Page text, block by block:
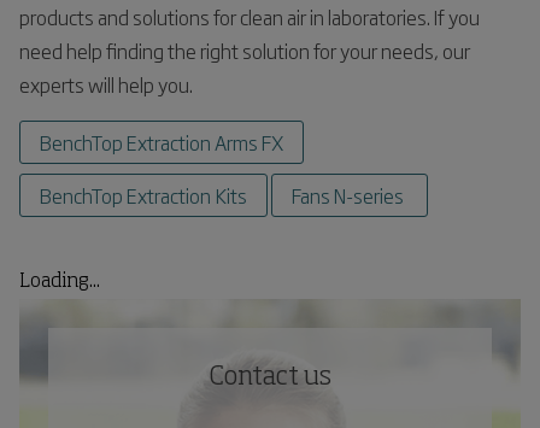
products and solutions for clean air in laboratories. If you
need help finding the right solution for your needs, our
experts will help you.
BenchTop Extraction Arms FX
BenchTop Extraction Kits
Fans N-series
Loading...
Contact us